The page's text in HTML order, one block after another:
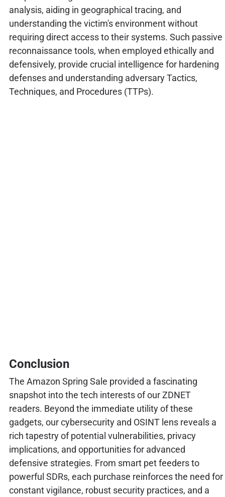
analysis, aiding in geographical tracing, and
understanding the victim's environment without
requiring direct access to their systems. Such passive
reconnaissance tools, when employed ethically and
defensively, provide crucial intelligence for hardening
defenses and understanding adversary Tactics,
Techniques, and Procedures (TTPs).
Conclusion
The Amazon Spring Sale provided a fascinating
snapshot into the tech interests of our ZDNET
readers. Beyond the immediate utility of these
gadgets, our cybersecurity and OSINT lens reveals a
rich tapestry of potential vulnerabilities, privacy
implications, and opportunities for advanced
defensive strategies. From smart pet feeders to
powerful SDRs, each purchase reinforces the need for
constant vigilance, robust security practices, and a